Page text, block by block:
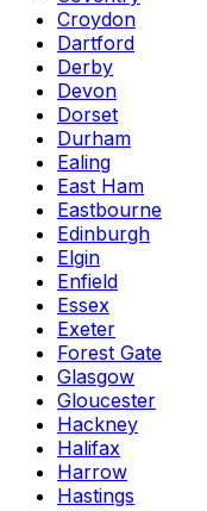
Croydon
Dartford
Derby
Devon
Dorset
Durham
Ealing
East Ham
Eastbourne
Edinburgh
Elgin
Enfield
Essex
Exeter
Forest Gate
Glasgow
Gloucester
Hackney
Halifax
Harrow
Hastings